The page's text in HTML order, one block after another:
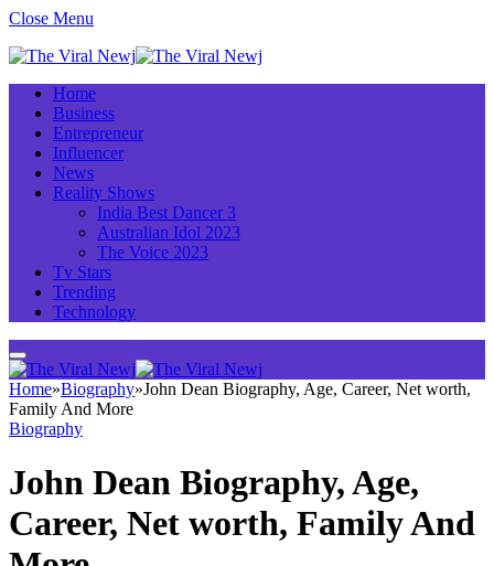
Close Menu
Home
Business
Entrepreneur
Influencer
News
Reality Shows
India Best Dancer 3
Australian Idol 2023
The Voice 2023
Tv Stars
Trending
Technology
Home»Biography»John Dean Biography, Age, Career, Net worth,
Family And More
Biography
John Dean Biography, Age,
Career, Net worth, Family And